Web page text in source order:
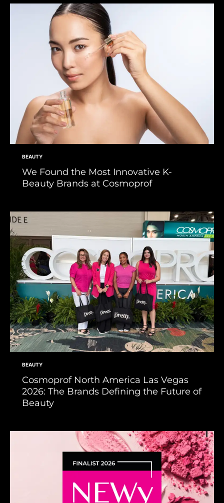
BEAUTY
We Found the Most Innovative K-
Beauty Brands at Cosmoprof
BEAUTY
Cosmoprof North America Las Vegas
2026: The Brands Defining the Future of
Beauty